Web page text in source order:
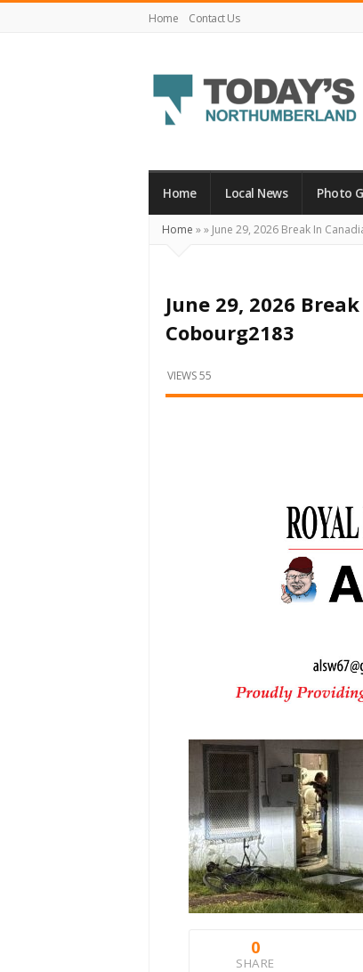
Home Contact Us
Northumberland
Your
What's
Happening
Locally
and
Beyond
Home Local News Photo
Home »» June 29, 2026 Break In
June 29, 2026
Cobourg2183
VIEWS 55
0
SHARE